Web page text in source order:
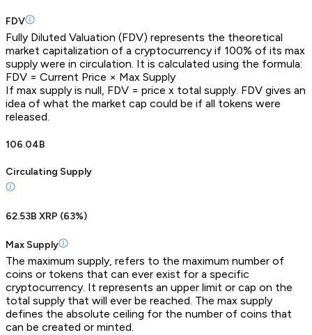
FDV
Fully Diluted Valuation (FDV) represents the theoretical
market capitalization of a cryptocurrency if 100% of its max
supply were in circulation. It is calculated using the formula:
FDV = Current Price × Max Supply
If max supply is null, FDV = price x total supply. FDV gives an
idea of what the market cap could be if all tokens were
released.
106.04B
Circulating Supply
62.53B XRP (63%)
Max Supply
The maximum supply, refers to the maximum number of
coins or tokens that can ever exist for a specific
cryptocurrency. It represents an upper limit or cap on the
total supply that will ever be reached. The max supply
defines the absolute ceiling for the number of coins that
can be created or minted.